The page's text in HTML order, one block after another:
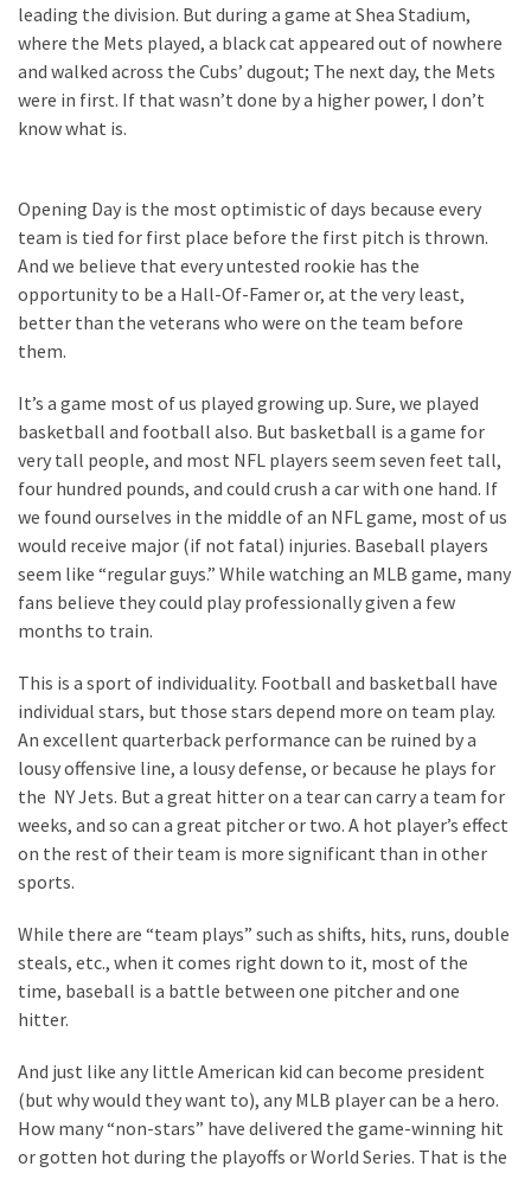
USA
News
(976)
Uncategorized
(365)
Culture
(291)
News
Clash
(182)
Economy
(153)
News
(146)
Justice
(138)
leading the division. But during a game at Shea Stadium,
where the Mets played, a black cat appeared out of nowhere
and walked across the Cubs’ dugout; The next day, the Mets
were in first. If that wasn’t done by a higher power, I don’t
know what is.
Opening Day is the most optimistic of days because every
team is tied for first place before the first pitch is thrown.
And we believe that every untested rookie has the
opportunity to be a Hall-Of-Famer or, at the very least,
better than the veterans who were on the team before
them.
It’s a game most of us played growing up. Sure, we played
basketball and football also. But basketball is a game for
very tall people, and most NFL players seem seven feet tall,
four hundred pounds, and could crush a car with one hand. If
we found ourselves in the middle of an NFL game, most of us
would receive major (if not fatal) injuries. Baseball players
seem like “regular guys.” While watching an MLB game, many
fans believe they could play professionally given a few
months to train.
This is a sport of individuality. Football and basketball have
individual stars, but those stars depend more on team play.
An excellent quarterback performance can be ruined by a
lousy offensive line, a lousy defense, or because he plays for
the NY Jets. But a great hitter on a tear can carry a team for
weeks, and so can a great pitcher or two. A hot player’s effect
on the rest of their team is more significant than in other
sports.
While there are “team plays” such as shifts, hits, runs, double
steals, etc., when it comes right down to it, most of the
time, baseball is a battle between one pitcher and one
hitter.
And just like any little American kid can become president
(but why would they want to), any MLB player can be a hero.
How many “non-stars” have delivered the game-winning hit
or gotten hot during the playoffs or World Series. That is the